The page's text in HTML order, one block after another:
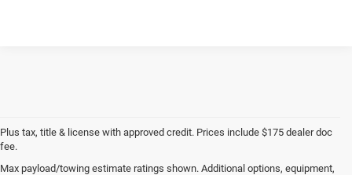
Plus tax, title & license with approved credit. Prices include $175 dealer doc
fee.
Max payload/towing estimate ratings shown. Additional options, equipment,